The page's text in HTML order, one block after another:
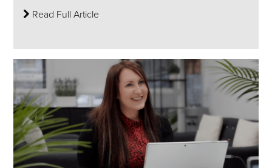
Read Full Article